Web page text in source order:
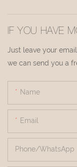
IF YOU HAVE
Just leave your
we can send you a
Name
Email
Phone/whatsApp